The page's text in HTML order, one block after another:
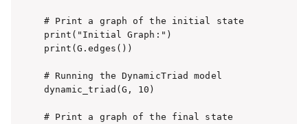
# Print a graph of the initial state
print("Initial Graph:")
print(G.edges())
# Running the DynamicTriad model
dynamic_triad(G, 10)
# Print a graph of the final state